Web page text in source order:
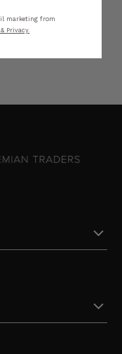
marketing from
Privacy.